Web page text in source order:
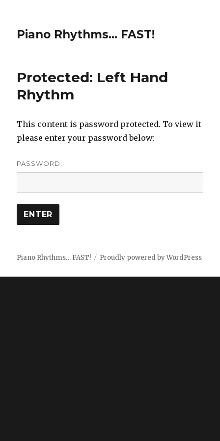
Piano Rhythms… FAST!
Protected: Left Hand
Rhythm
This content is password protected. To view it
please enter your password below:
PASSWORD:
Piano Rhythms… FAST! Proudly powered by WordPress